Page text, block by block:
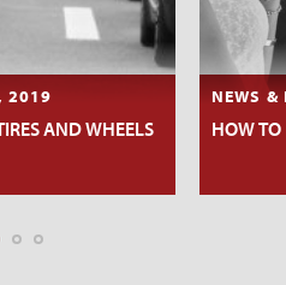
2019
AND WHEELS
NEWS
HOW TO